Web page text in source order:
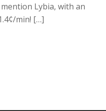
Lybia, with an
min! […]